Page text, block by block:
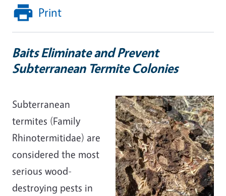
Print
Baits Eliminate and Prevent
Subterranean Termite Colonies
Subterranean
termites (Family
Rhinotermitidae) are
considered the most
serious wood-
destroying pests in